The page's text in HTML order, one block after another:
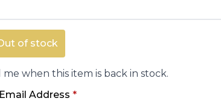
of stock
me when this item is back in stock.
Address *